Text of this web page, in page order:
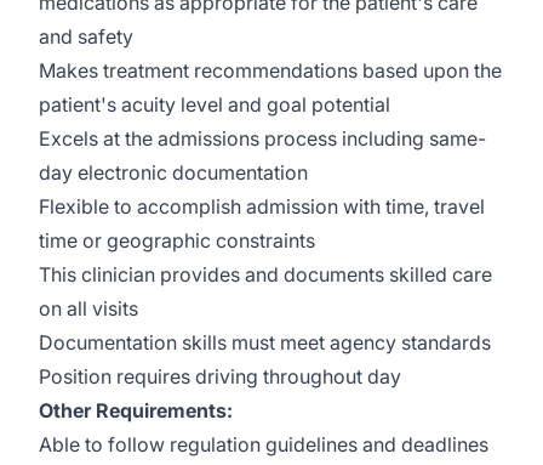
and safety
Makes treatment recommendations based upon the
patient's acuity level and goal potential
Excels at the admissions process including same-
day electronic documentation
Flexible to accomplish admission with time, travel
time or geographic constraints
This clinician provides and documents skilled care
on all visits
Documentation skills must meet agency standards
Position requires driving throughout day
Other Requirements:
Able to follow regulation guidelines and deadlines